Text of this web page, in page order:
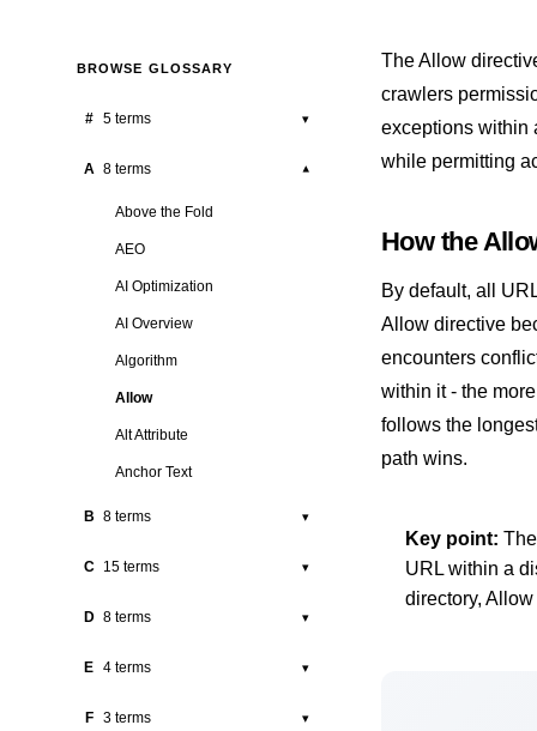
BROWSE GLOSSARY
# 5 terms ▾
301 Redirect
A 8 terms ▾
Above the Fold
AEO
AI Optimization
AI Overview
Algorithm
Allow
Alt Attribute
Anchor Text
B 8 terms ▾
Backlink
Bots
Bounce Rate
C 15 terms ▾
Canonical Tag
CLS
D 8 terms ▾
Disallow
E 4 terms ▾
EEAT
F 3 terms ▾
The Allow
crawlers
exceptions within
while permitting
How the
By default, all
Allow directive
encounters
within it - the
follows the
path wins.
Key point:
URL within a
directory,